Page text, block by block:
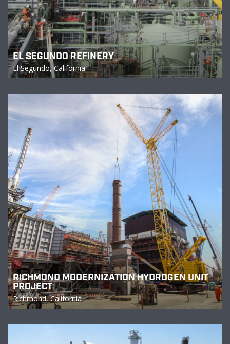
EL SEGUNDO REFINERY
El Segundo, California
RICHMOND MODERNIZATION HYDROGEN UNIT
PROJECT
Richmond, California